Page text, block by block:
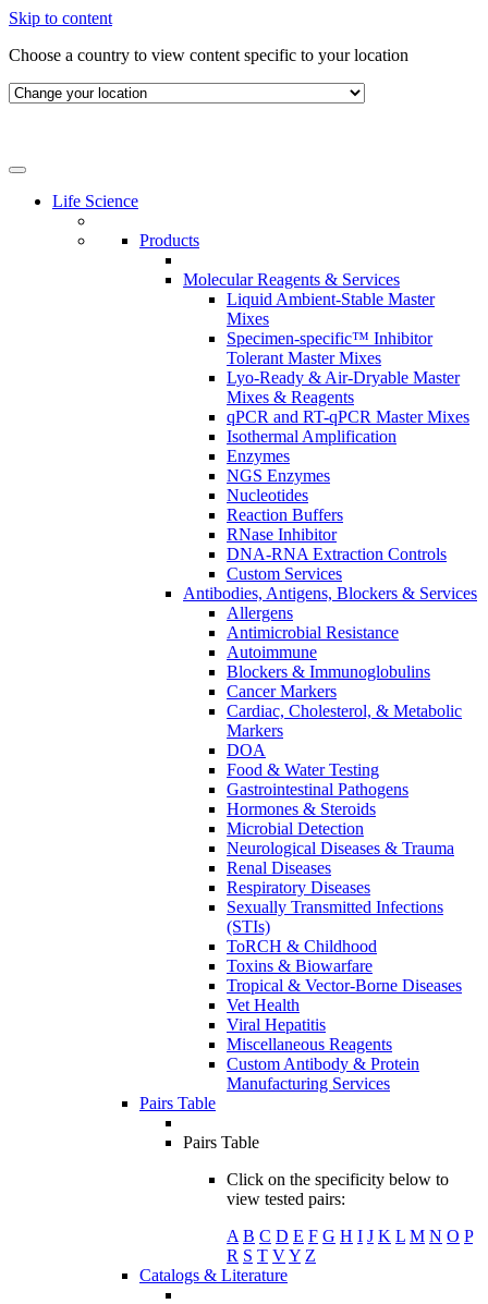
Skip to content
Choose a country to view content specific to your location
Life Science
Products
Molecular Reagents & Services
Liquid Ambient-Stable Master
Mixes
Specimen-specific™ Inhibitor
Tolerant Master Mixes
Lyo-Ready & Air-Dryable Master
Mixes & Reagents
qPCR and RT-qPCR Master Mixes
Isothermal Amplification
Enzymes
NGS Enzymes
Nucleotides
Reaction Buffers
RNase Inhibitor
DNA-RNA Extraction Controls
Custom Services​
Antibodies, Antigens, Blockers & Services
Allergens
Antimicrobial Resistance
Autoimmune
Blockers & Immunoglobulins
Cancer Markers
Cardiac, Cholesterol, & Metabolic
Markers
DOA
Food & Water Testing
Gastrointestinal Pathogens
Hormones & Steroids
Microbial Detection
Neurological Diseases & Trauma
Renal Diseases
Respiratory Diseases
Sexually Transmitted Infections
(STIs)
ToRCH & Childhood
Toxins & Biowarfare
Tropical & Vector-Borne Diseases
Vet Health
Viral Hepatitis
Miscellaneous Reagents
Custom Antibody & Protein
Manufacturing Services
Pairs Table
Pairs Table
Click on the specificity below to
view tested pairs:
A B C D E F G H I J K L M N O P
R S T VY Z
Catalogs & Literature